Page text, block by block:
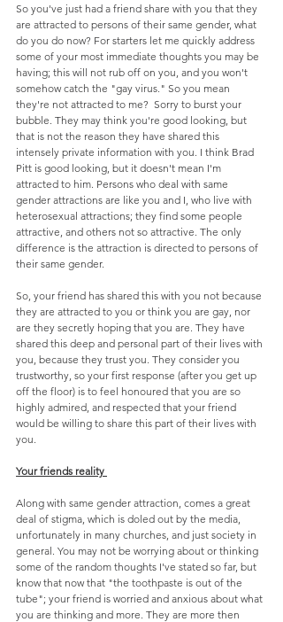
So you've just had a friend share with you that they
are attracted to persons of their same gender, what
do you do now? For starters let me quickly address
some of your most immediate thoughts you may be
having; this will not rub off on you, and you won't
somehow catch the "gay virus." So you mean
they're not attracted to me?  Sorry to burst your
bubble. They may think you're good looking, but
that is not the reason they have shared this
intensely private information with you. I think Brad
Pitt is good looking, but it doesn't mean I'm
attracted to him. Persons who deal with same
gender attractions are like you and I, who live with
heterosexual attractions; they find some people
attractive, and others not so attractive. The only
difference is the attraction is directed to persons of
their same gender.
So, your friend has shared this with you not because
they are attracted to you or think you are gay, nor
are they secretly hoping that you are. They have
shared this deep and personal part of their lives with
you, because they trust you. They consider you
trustworthy, so your first response (after you get up
off the floor) is to feel honoured that you are so
highly admired, and respected that your friend
would be willing to share this part of their lives with
you.
Your friends reality
Along with same gender attraction, comes a great
deal of stigma, which is doled out by the media,
unfortunately in many churches, and just society in
general. You may not be worrying about or thinking
some of the random thoughts I've stated so far, but
know that now that "the toothpaste is out of the
tube"; your friend is worried and anxious about what
you are thinking and more. They are more then